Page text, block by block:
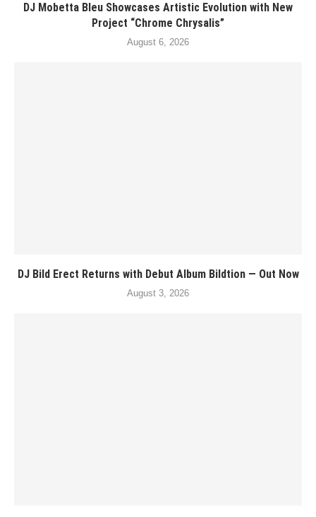
DJ Mobetta Bleu Showcases Artistic Evolution with New
Project “Chrome Chrysalis”
August 6, 2026
DJ Bild Erect Returns with Debut Album Bildtion — Out Now
August 3, 2026